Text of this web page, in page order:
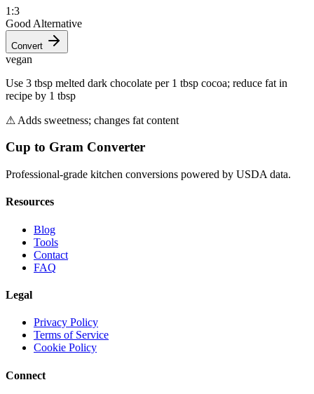
1:3
Good Alternative
Convert
vegan
Use 3 tbsp melted dark chocolate per 1 tbsp cocoa; reduce fat in
recipe by 1 tbsp
⚠ Adds sweetness; changes fat content
Cup to Gram Converter
Professional-grade kitchen conversions powered by USDA data.
Resources
Blog
Tools
Contact
FAQ
Legal
Privacy Policy
Terms of Service
Cookie Policy
Connect